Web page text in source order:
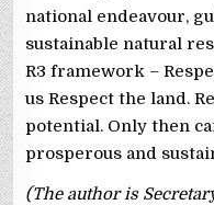
national endeavour,
sustainable natural
R3 framework –
us Respect the land.
potential. Only then
prosperous and
(The author is